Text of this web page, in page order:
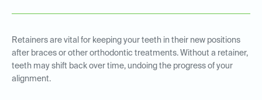
Retainers are vital for keeping your teeth in their new positions
after braces or other orthodontic treatments. Without a retainer,
teeth may shift back over time, undoing the progress of your
alignment.